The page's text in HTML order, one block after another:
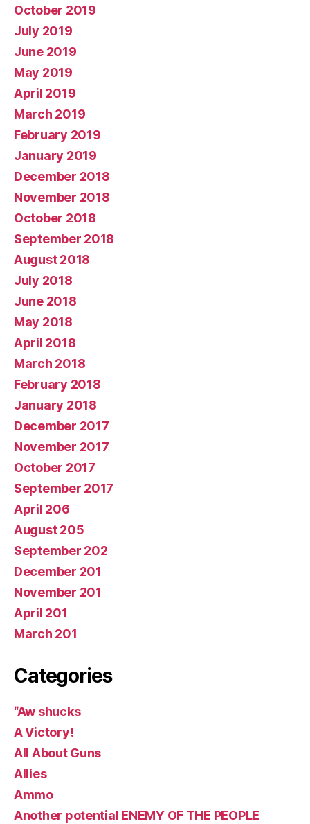
October 2019
July 2019
June 2019
May 2019
April 2019
March 2019
February 2019
January 2019
December 2018
November 2018
October 2018
September 2018
August 2018
July 2018
June 2018
May 2018
April 2018
March 2018
February 2018
January 2018
December 2017
November 2017
October 2017
September 2017
April 206
August 205
September 202
December 201
November 201
April 201
March 201
Categories
“Aw shucks
A Victory!
All About Guns
Allies
Ammo
Another potential ENEMY OF THE PEOPLE